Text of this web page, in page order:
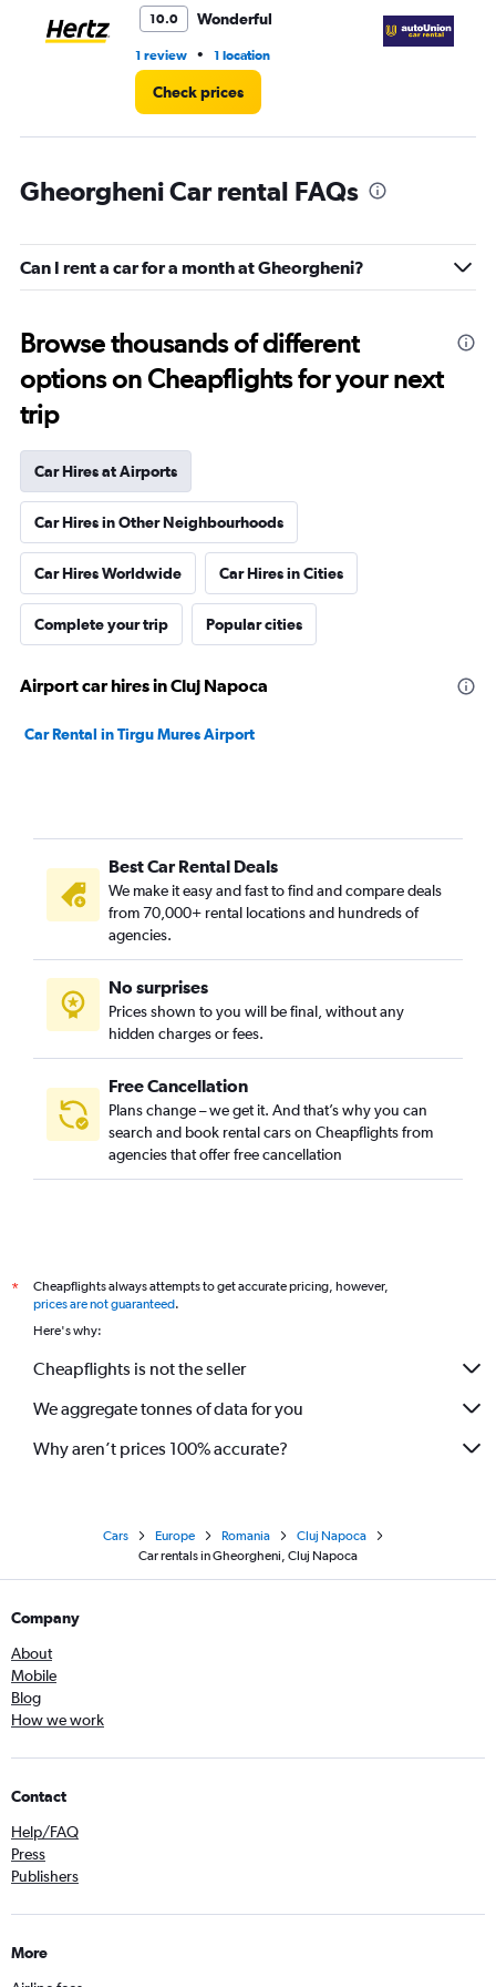
10.0 Wonderful
1 review • 1 location
Check prices
Gheorgheni Car rental FAQs
Can I rent a car for a month at Gheorgheni?
Browse thousands of different
options on Cheapflights for your next
trip
Car Hires at Airports
Car Hires in Other Neighbourhoods
Car Hires Worldwide Car Hires in Cities
Complete your trip Popular cities
Airport car hires in Cluj Napoca
Car Rental in Tirgu Mures Airport
Best Car Rental Deals
We make it easy and fast to find and compare deals
from 70,000+ rental locations and hundreds of
agencies.
No surprises
Prices shown to you will be final, without any
hidden charges or fees.
Free Cancellation
Plans change – we get it. And that’s why you can
search and book rental cars on Cheapflights from
agencies that offer free cancellation
*
Cheapflights always attempts to get accurate pricing, however,
prices are not guaranteed.
Here's why:
Cheapflights is not the seller
We aggregate tonnes of data for you
Why aren’t prices 100% accurate?
Cars Europe Romania
Cluj Napoca
Car rentals in Gheorgheni, Cluj Napoca
Company
About
Mobile
Blog
How we work
Contact
Help/FAQ
Press
Publishers
More